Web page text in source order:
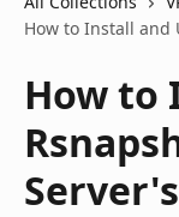
How to Install and
How to